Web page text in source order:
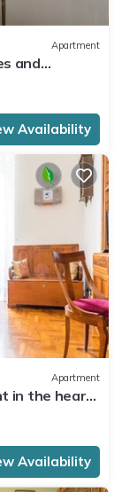
Apartment
and
Availability
Apartment
in the heart
Availability